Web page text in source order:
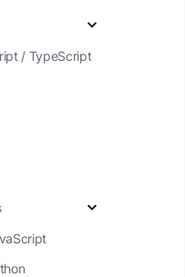
/ TypeScript